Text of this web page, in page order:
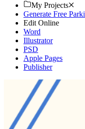
My Projects
Generate Free
Edit Online
Word
Illustrator
PSD
Apple Pages
Publisher